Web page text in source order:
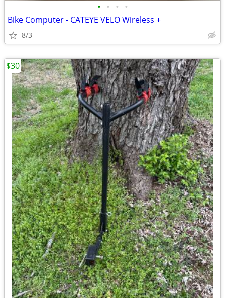
• • • •
Bike Computer - CATEYE VELO Wireless +
8/3
$30